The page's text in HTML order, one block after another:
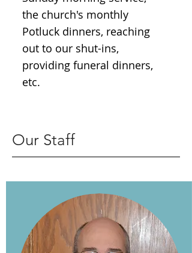
the church's monthly
Potluck dinners, reaching
out to our shut-ins,
providing funeral dinners,
etc.
Our Staff